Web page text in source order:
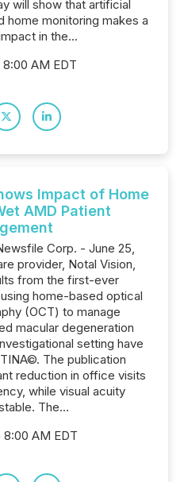
will show that artificial
monitoring makes a
in the...
AM EDT
Impact of Home
AMD Patient
Corp. - June 25,
provider, Notal Vision,
from the first-ever
home-based optical
(OCT) to manage
macular degeneration
setting have
The publication
reduction in office visits
while visual acuity
The...
AM EDT